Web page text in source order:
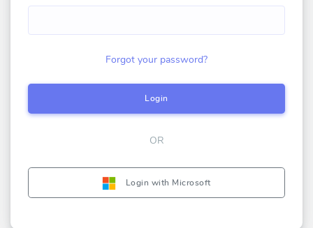
Forgot your password?
Login
OR
Login with Microsoft